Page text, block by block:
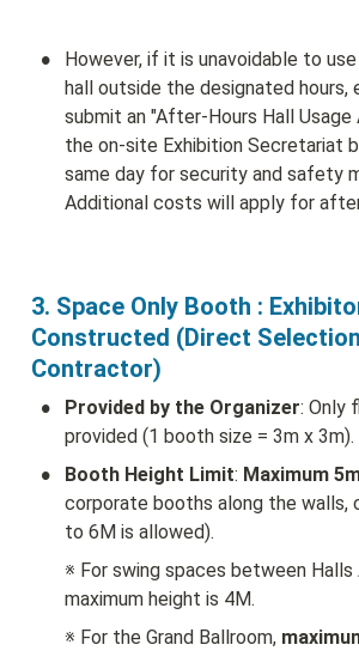
•
However, if it is unavoidable to
hall outside the designated hours,
submit an "After-Hours Hall
the on-site Exhibition Secretariat
same day for security and safety
Additional costs will apply for
3. Space Only Booth :
Constructed (Direct
Contractor)
• Provided by the Organizer: Only
provided (1 booth size = 3m x 3m).
• Booth Height Limit: Maximum
corporate booths along the walls,
to 6M is allowed).
※ For swing spaces between Halls
maximum height is 4M.
※ For the Grand Ballroom,